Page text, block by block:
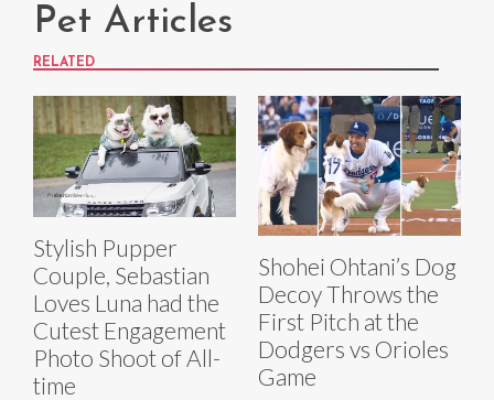
Pet Articles
RELATED
Stylish Pupper
Couple, Sebastian
Loves Luna had the
Cutest Engagement
Photo Shoot of All-
time
Shohei Ohtani’s Dog
Decoy Throws the
First Pitch at the
Dodgers vs Orioles
Game